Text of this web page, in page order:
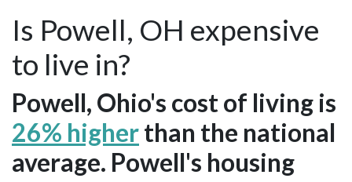
Is Powell, OH expensive
to live in?
Powell, Ohio's cost of living is
26% higherthan the national
average. Powell's housing